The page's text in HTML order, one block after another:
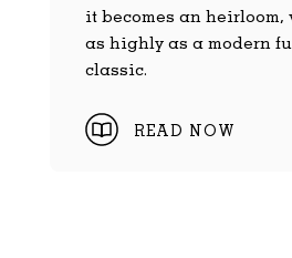
it becomes an heirloom,
as highly as a modern
classic.
READ NOW